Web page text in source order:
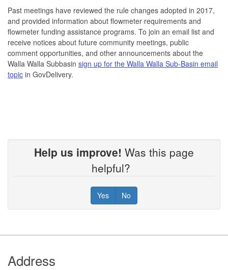
Past meetings have reviewed the rule changes adopted in 2017,
and provided information about flowmeter requirements and
flowmeter funding assistance programs. To join an email list and
receive notices about future community meetings, public
comment opportunities, and other announcements about the
Walla Walla Subbasin sign up for the Walla Walla Sub-Basin email
topic in GovDelivery.
Help us improve! Was this page
helpful?
Yes No
Footer
Address